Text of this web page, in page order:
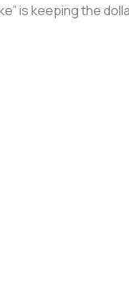
is keeping the